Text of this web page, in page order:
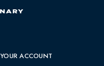
YOUR ACCOUNT